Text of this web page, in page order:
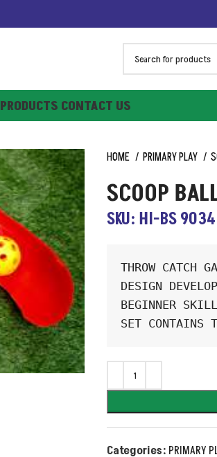
PRODUCTS CONTACT US
HOME PRIMARY PLAY
SCOOP
SKU: HI-BS 9034
THROW CATCH
DESIGN
BEGINNER
SET CONTAINS
Categories: PRIMARY